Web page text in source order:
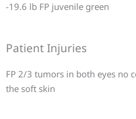
-19.6 lb FP juvenile green
Patient Injuries
FP 2/3 tumors in both eyes no
the soft skin